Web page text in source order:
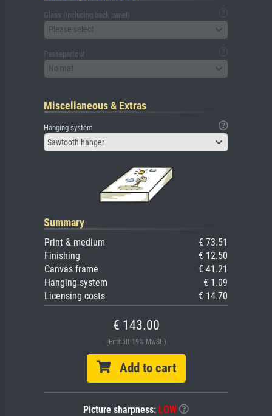
Glass (including back panel)
Please select
Passepartout
No mat
Miscellaneous & Extras
Hanging system
Sawtooth hanger
Summary
Print & medium
€ 73.51
Finishing
€ 12.50
Canvas frame
€ 41.21
Hanging system
€ 1.09
Licensing costs
€ 14.70
€ 143.00
(Enthält 19% MwSt.)
Add to cart
Picture sharpness: LOW